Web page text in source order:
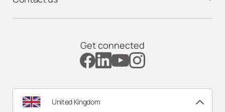
Get connected
United Kingdom